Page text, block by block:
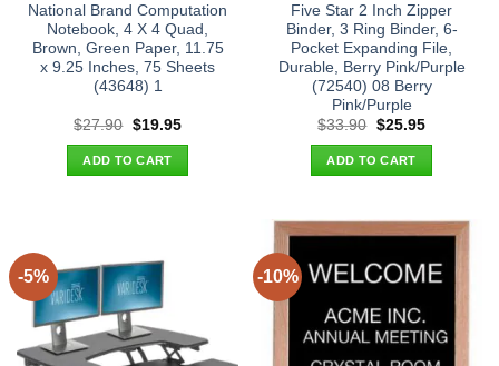
National Brand Computation
Notebook, 4 X 4 Quad,
Brown, Green Paper, 11.75
x 9.25 Inches, 75 Sheets
(43648) 1
$27.90 Original
was:
$27.90.
$19.95Current
ADD TO CART
Five Star 2 Inch Zipper
Binder, 3 Ring Binder, 6-
Pocket Expanding File,
Durable, Berry Pink/Purple
(72540) 08 Berry
Pink/Purple
$33.90 Original
was:
$33.90.
$25.95Current
ADD TO CART
-5% -10%